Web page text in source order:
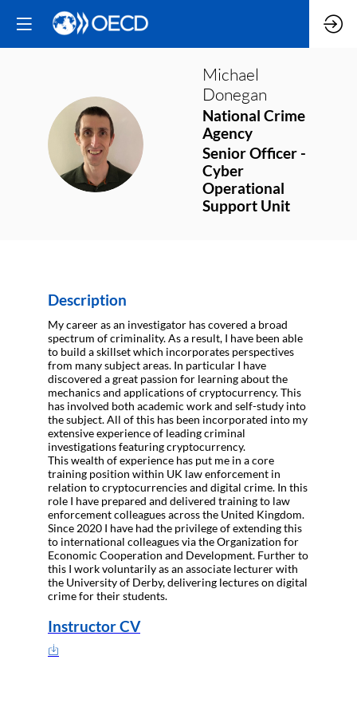
MD
Michael
Donegan
National Crime
Agency
Senior Officer -
Cyber
Operational
Support Unit
Description
My career as an investigator has covered a broad
spectrum of criminality. As a result, I have been able
to build a skillset which incorporates perspectives
from many subject areas. In particular I have
discovered a great passion for learning about the
mechanics and applications of cryptocurrency. This
has involved both academic work and self-study into
the subject. All of this has been incorporated into my
extensive experience of leading criminal
investigations featuring cryptocurrency.
This wealth of experience has put me in a core
training position within UK law enforcement in
relation to cryptocurrencies and digital crime. In this
role I have prepared and delivered training to law
enforcement colleagues across the United Kingdom.
Since 2020 I have had the privilege of extending this
to international colleagues via the Organization for
Economic Cooperation and Development. Further to
this I work voluntarily as an associate lecturer with
the University of Derby, delivering lectures on digital
crime for their students.
Instructor CV